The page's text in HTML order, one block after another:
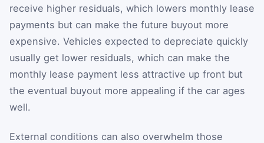
receive higher residuals, which lowers monthly lease
payments but can make the future buyout more
expensive. Vehicles expected to depreciate quickly
usually get lower residuals, which can make the
monthly lease payment less attractive up front but
the eventual buyout more appealing if the car ages
well.
External conditions can also overwhelm those